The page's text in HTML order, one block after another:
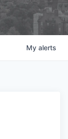
My alerts